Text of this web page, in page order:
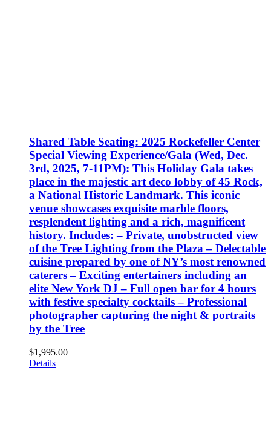
Shared Table Seating: 2025 Rockefeller Center
Special Viewing Experience/Gala (Wed, Dec.
3rd, 2025, 7-11PM): This Holiday Gala takes
place in the majestic art deco lobby of 45 Rock,
a National Historic Landmark. This iconic
venue showcases exquisite marble floors,
resplendent lighting and a rich, magnificent
history. Includes: – Private, unobstructed view
of the Tree Lighting from the Plaza – Delectable
cuisine prepared by one of NY’s most renowned
caterers – Exciting entertainers including an
elite New York DJ – Full open bar for 4 hours
with festive specialty cocktails – Professional
photographer capturing the night & portraits
by the Tree
$1,995.00
Details